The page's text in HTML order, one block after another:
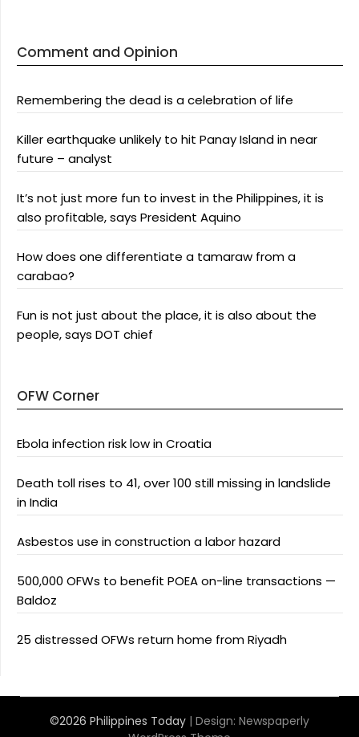
Comment and Opinion
Remembering the dead is a celebration of life
Killer earthquake unlikely to hit Panay Island in near
future – analyst
It’s not just more fun to invest in the Philippines, it is
also profitable, says President Aquino
How does one differentiate a tamaraw from a
carabao?
Fun is not just about the place, it is also about the
people, says DOT chief
OFW Corner
Ebola infection risk low in Croatia
Death toll rises to 41, over 100 still missing in landslide
in India
Asbestos use in construction a labor hazard
500,000 OFWs to benefit POEA on-line transactions —
Baldoz
25 distressed OFWs return home from Riyadh
©2026 Philippines Today | Design: Newspaperly